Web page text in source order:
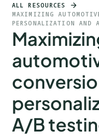
ALL RESOURCES
MAXIMIZING
PERSONALIZATION AND
A/B